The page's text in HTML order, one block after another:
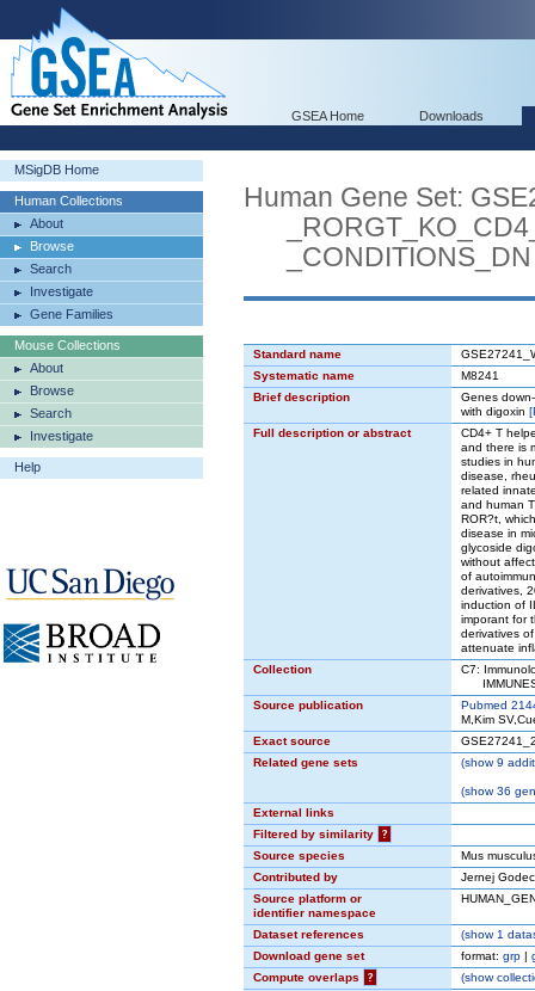
GSEA Home Downloads
MSigDB Home
Human Collections
About
Browse
Search
Investigate
Gene Families
Mouse Collections
About
Browse
Search
Investigate
Help
Human Gene Set:
_CONDITIONS_DN
Standard name
Systematic name
M8241
Brief description
Genes
with digoxin
Full description or abstract
CD4+ T
and there is
studies in
disease,
related
and human
ROR?t,
disease in
glycoside
without
of
derivatives,
induction of
imporant for
derivatives
attenuate
Collection
C7:
Source publication
Pubmed
M,Kim
Exact source
Related gene sets
(show9
(show36
External links
Filtered by similarity
?
Source species
Mus
Contributed by
Jernej
Source platform or
identifier namespace
Dataset references (show1
Download gene set
format: grp |
Compute overlaps
? (show